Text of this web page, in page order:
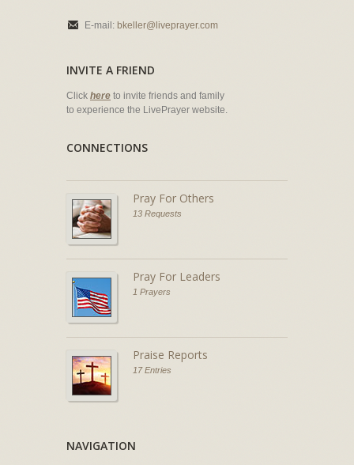
E-mail: bkeller@liveprayer.com
INVITE A FRIEND
Click here to invite friends and family
to experience the LivePrayer website.
CONNECTIONS
Pray For Others
13 Requests
Pray For Leaders
1 Prayers
Praise Reports
17 Entries
NAVIGATION